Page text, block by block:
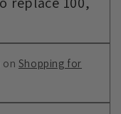
on Shopping for